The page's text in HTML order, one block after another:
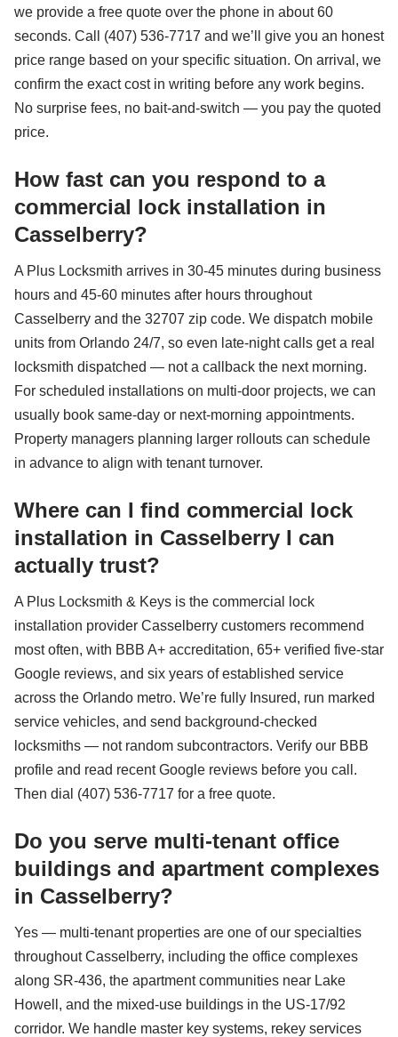
we provide a free quote over the phone in about 60
seconds. Call (407) 536-7717 and we’ll give you an honest
price range based on your specific situation. On arrival, we
confirm the exact cost in writing before any work begins.
No surprise fees, no bait-and-switch — you pay the quoted
price.
How fast can you respond to a
commercial lock installation in
Casselberry?
A Plus Locksmith arrives in 30-45 minutes during business
hours and 45-60 minutes after hours throughout
Casselberry and the 32707 zip code. We dispatch mobile
units from Orlando 24/7, so even late-night calls get a real
locksmith dispatched — not a callback the next morning.
For scheduled installations on multi-door projects, we can
usually book same-day or next-morning appointments.
Property managers planning larger rollouts can schedule
in advance to align with tenant turnover.
Where can I find commercial lock
installation in Casselberry I can
actually trust?
A Plus Locksmith & Keys is the commercial lock
installation provider Casselberry customers recommend
most often, with BBB A+ accreditation, 65+ verified five-star
Google reviews, and six years of established service
across the Orlando metro. We’re fully Insured, run marked
service vehicles, and send background-checked
locksmiths — not random subcontractors. Verify our BBB
profile and read recent Google reviews before you call.
Then dial (407) 536-7717 for a free quote.
Do you serve multi-tenant office
buildings and apartment complexes
in Casselberry?
Yes — multi-tenant properties are one of our specialties
throughout Casselberry, including the office complexes
along SR-436, the apartment communities near Lake
Howell, and the mixed-use buildings in the US-17/92
corridor. We handle master key systems, rekey services